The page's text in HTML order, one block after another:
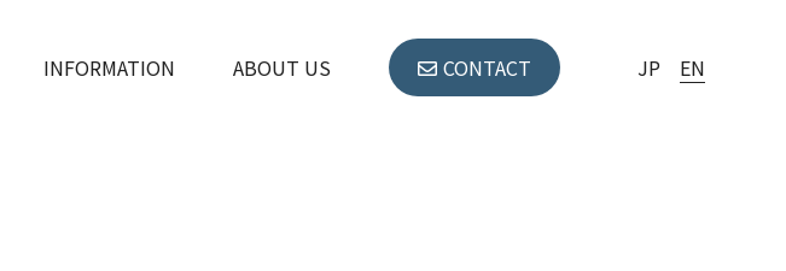
INFORMATION ABOUT US CONTACT JP EN